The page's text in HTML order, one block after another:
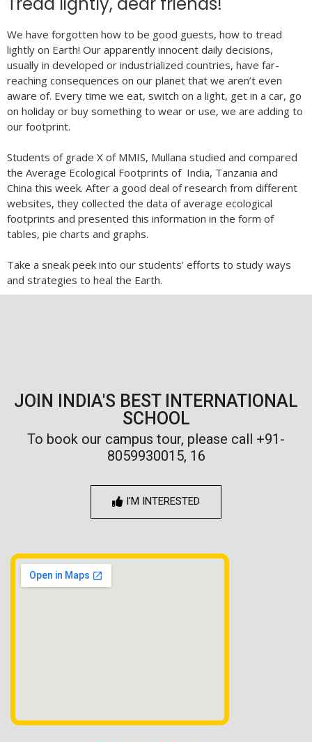
We have forgotten how to be good guests, how to tread
lightly on Earth! Our apparently innocent daily decisions,
usually in developed or industrialized countries, have far-
reaching consequences on our planet that we aren’t even
aware of. Every time we eat, switch on a light, get in a car, go
on holiday or buy something to wear or use, we are adding to
our footprint.
Students of grade X of MMIS, Mullana studied and compared
the Average Ecological Footprints of India, Tanzania and
China this week. After a good deal of research from different
websites, they collected the data of average ecological
footprints and presented this information in the form of
tables, pie charts and graphs.
Take a sneak peek into our students’ efforts to study ways
and strategies to heal the Earth.
JOIN INDIA'S BEST INTERNATIONAL
SCHOOL
To book our campus tour, please call +91-
8059930015, 16
I'M INTERESTED